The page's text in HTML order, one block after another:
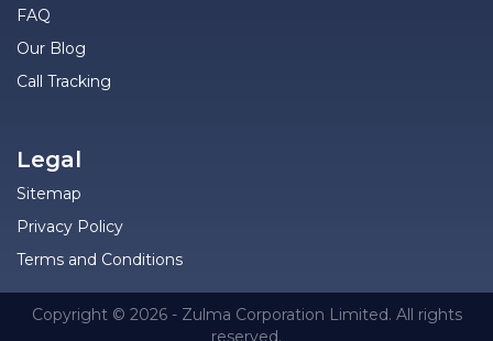
FAQ
Our Blog
Call Tracking
Legal
Sitemap
Privacy Policy
Terms and Conditions
Copyright © 2026 - Zulma Corporation Limited. All rights
reserved.